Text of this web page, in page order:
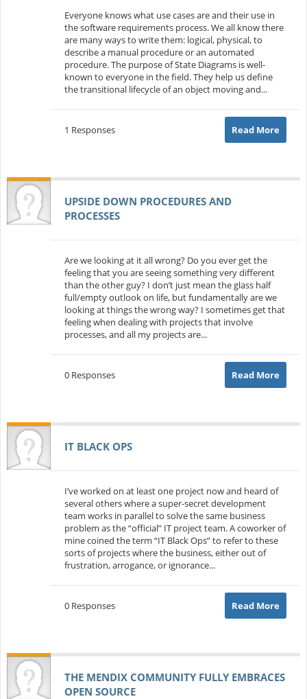
Everyone knows what use cases are and their use in
the software requirements process. We all know there
are many ways to write them: logical, physical, to
describe a manual procedure or an automated
procedure. The purpose of State Diagrams is well-
known to everyone in the field. They help us define
the transitional lifecycle of an object moving and...
1 Responses Read More
UPSIDE DOWN PROCEDURES AND
PROCESSES
Are we looking at it all wrong? Do you ever get the
feeling that you are seeing something very different
than the other guy? I don’t just mean the glass half
full/empty outlook on life, but fundamentally are we
looking at things the wrong way? I sometimes get that
feeling when dealing with projects that involve
processes, and all my projects are...
0 Responses Read More
IT BLACK OPS
I’ve worked on at least one project now and heard of
several others where a super-secret development
team works in parallel to solve the same business
problem as the “official” IT project team. A coworker of
mine coined the term “IT Black Ops” to refer to these
sorts of projects where the business, either out of
frustration, arrogance, or ignorance...
0 Responses Read More
THE MENDIX COMMUNITY FULLY EMBRACES
OPEN SOURCE